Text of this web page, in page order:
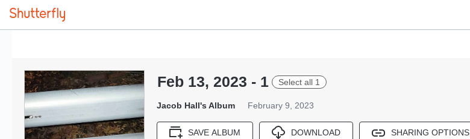
Feb 13, 2023 - 1 Select all 1
Jacob Hall's Album February 9, 2023
SAVE ALBUM DOWNLOAD SHARING OPTIONS